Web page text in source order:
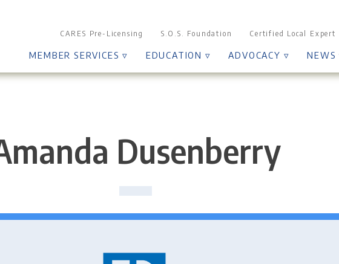
CARES Pre-Licensing S.O.S. Foundation Certified Local Expert
MEMBER SERVICES ▿ EDUCATION ▿ ADVOCACY ▿ NEWS
Dusenberry